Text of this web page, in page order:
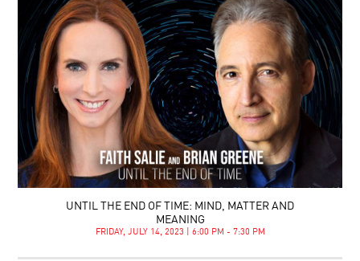
UNTIL THE END OF TIME: MIND, MATTER AND
MEANING
FRIDAY, JULY 14, 2023 | 6:00 PM - 7:30 PM